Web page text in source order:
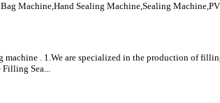
Machine,Hand Sealing Machine,Sealing
. 1.We are specialized in the production of
Sea...